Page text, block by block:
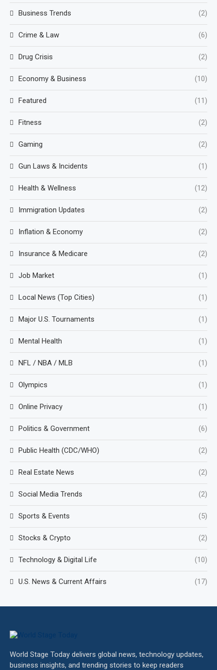
Business Trends (2)
Crime & Law (6)
Drug Crisis (2)
Economy & Business (10)
Featured (11)
Fitness (2)
Gaming (2)
Gun Laws & Incidents (1)
Health & Wellness (12)
Immigration Updates (2)
Inflation & Economy (2)
Insurance & Medicare (2)
Job Market (1)
Local News (Top Cities) (1)
Major U.S. Tournaments (1)
Mental Health (1)
NFL / NBA / MLB (1)
Olympics (1)
Online Privacy (1)
Politics & Government (6)
Public Health (CDC/WHO) (2)
Real Estate News (2)
Social Media Trends (2)
Sports & Events (5)
Stocks & Crypto (2)
Technology & Digital Life (10)
U.S. News & Current Affairs (17)
World Stage Today delivers global news, technology updates,
business insights, and trending stories to keep readers